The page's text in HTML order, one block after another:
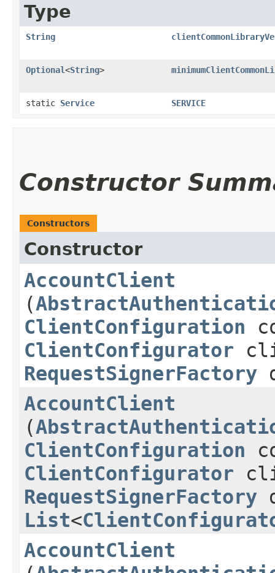
Type
String
Optional<String>
static Service SERVICE
Constructor
Constructors
Constructor
AccountClient
(
ClientConfiguration
ClientConfigurator
RequestSignerFactory
AccountClient
(
ClientConfiguration
ClientConfigurator
RequestSignerFactory
List<
AccountClient